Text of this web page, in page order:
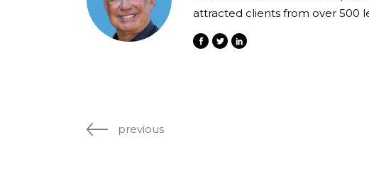
attracted clients from over 500
previous